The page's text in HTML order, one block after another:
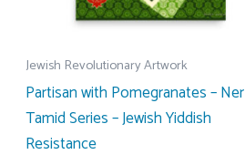
Jewish Revolutionary Artwork
Partisan with Pomegranates – Ner
Tamid Series – Jewish Yiddish
Resistance